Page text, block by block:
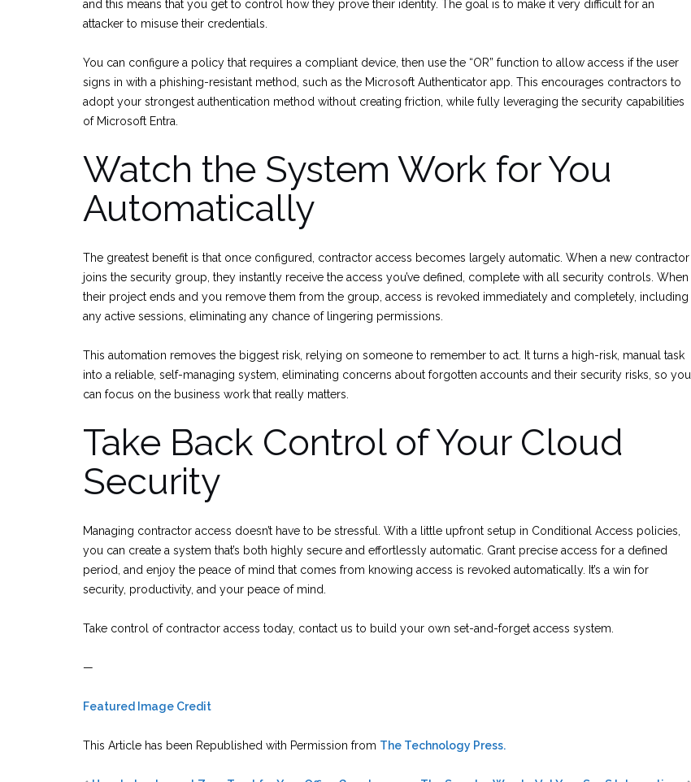
and this means that you get to control how they prove their identity. The goal is to make it very difficult for an
attacker to misuse their credentials.
You can configure a policy that requires a compliant device, then use the “OR” function to allow access if the user
signs in with a phishing-resistant method, such as the Microsoft Authenticator app. This encourages contractors to
adopt your strongest authentication method without creating friction, while fully leveraging the security capabilities
of Microsoft Entra.
Watch the System Work for You
Automatically
The greatest benefit is that once configured, contractor access becomes largely automatic. When a new contractor
joins the security group, they instantly receive the access you’ve defined, complete with all security controls. When
their project ends and you remove them from the group, access is revoked immediately and completely, including
any active sessions, eliminating any chance of lingering permissions.
This automation removes the biggest risk, relying on someone to remember to act. It turns a high-risk, manual task
into a reliable, self-managing system, eliminating concerns about forgotten accounts and their security risks, so you
can focus on the business work that really matters.
Take Back Control of Your Cloud
Security
Managing contractor access doesn’t have to be stressful. With a little upfront setup in Conditional Access policies,
you can create a system that’s both highly secure and effortlessly automatic. Grant precise access for a defined
period, and enjoy the peace of mind that comes from knowing access is revoked automatically. It’s a win for
security, productivity, and your peace of mind.
Take control of contractor access today, contact us to build your own set-and-forget access system.
—
Featured Image Credit
This Article has been Republished with Permission from The Technology Press.